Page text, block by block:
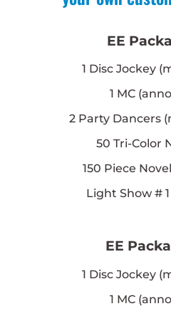
EE
1 Disc Jockey
1 MC
2Party Dancers
50 Tri-Color
150 Piece
Light Show #
EE
1 Disc Jockey
1 MC